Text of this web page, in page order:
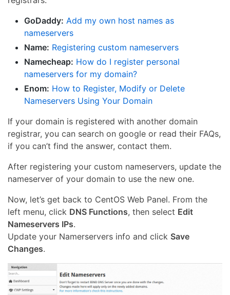
GoDaddy: Add my own host names as
nameservers
Name: Registering custom nameservers
Namecheap: How do I register personal
nameservers for my domain?
Enom: How to Register, Modify or Delete
Nameservers Using Your Domain
If your domain is registered with another domain
registrar, you can search on google or read their FAQs,
if you can’t find the answer, contact them.
After registering your custom nameservers, update the
nameserver of your domain to use the new one.
Now, let’s get back to CentOS Web Panel. From the
left menu, click DNS Functions, then select Edit
Nameservers IPs.
Update your Namerservers info and click Save
Changes.